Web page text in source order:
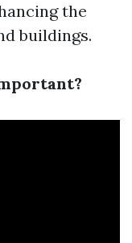
the
buildings.